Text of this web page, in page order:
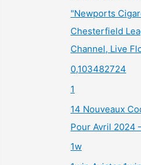
"Newports
Chesterfield
Channel, Live
0,103482724
1
14 Nouveaux
Pour Avril 2024
1w